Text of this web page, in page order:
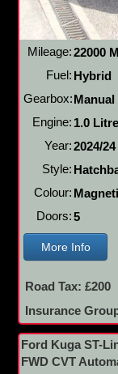
Mileage:22000
Fuel: Hybrid
Gearbox: Manual
Engine: 1.0 Litre
Year:2024/24
Style:
Colour:
Doors:5
More Info
Road Tax: £200
Insurance
Ford Kuga ST-
FWD CVT